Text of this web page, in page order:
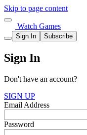
Skip to page content
Watch Games
Sign In Subscribe
Sign In
Don't have an account?
SIGN UP
Email Address
Password